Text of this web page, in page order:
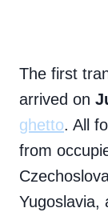
The first
arrived on
ghetto. All
from
Yugoslavia,